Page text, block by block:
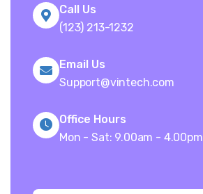
Call Us
(123) 213-1232
Email Us
Support@vintech.com
Office Hours
Mon - Sat: 9.00am - 4.00pm